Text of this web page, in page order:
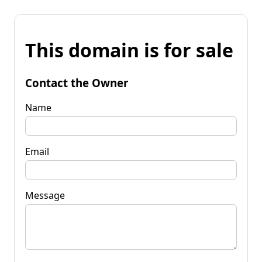
This domain is for sale
Contact the Owner
Name
Email
Message